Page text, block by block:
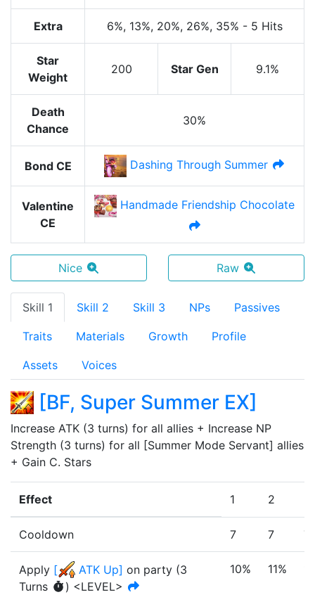
Extra 6%, 13%, 20%, 26%, 35% - 5 Hits
Star
Weight
200 Star Gen 9.1%
Death
Chance
30%
Bond CE Dashing Through Summer
Valentine
CE
Handmade Friendship Chocolate
Nice Raw
Skill 1 Skill 2 Skill 3 NPs Passives
Traits Materials Growth Profile
Assets Voices
[BF, Super Summer EX]
Increase ATK (3 turns) for all allies + Increase NP
Strength (3 turns) for all [Summer Mode Servant] allies
+ Gain C. Stars
Effect 1 2
Cooldown 7 7 7
Apply [ ATK Up] on party (3
Turns ) <LEVEL>
10% 11%